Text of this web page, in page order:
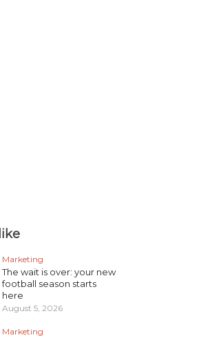
Marketing
The wait is over: your new
football season starts
here
August 5, 2026
Marketing